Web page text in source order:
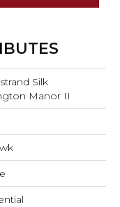
Silk
Manor II